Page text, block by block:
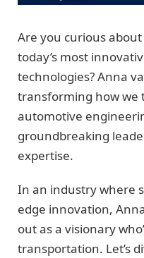
Are you curious
today’s most
technologies? Anna
transforming how we
automotive
groundbreaking
expertise.
In an industry where
edge innovation,
out as a visionary
transportation. Let’s